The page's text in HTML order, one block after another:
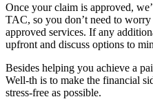
Once your claim is approved,
TAC, so you don’t need to
approved services. If any
upfront and discuss options to
Besides helping you achieve a
Well-th is to make the financial
stress-free as possible.